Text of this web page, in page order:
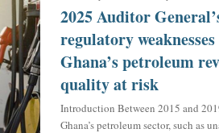
2025 Auditor
regulatory
Ghana’s petroleum
quality at risk
Introduction Between 2015 and
Ghana’s petroleum sector, such as